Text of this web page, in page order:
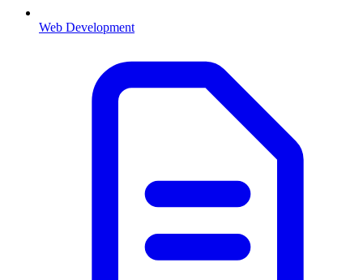
Web Development